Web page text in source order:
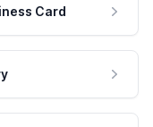
Card